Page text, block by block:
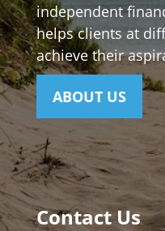
independent
helps clients at
achieve their
ABOUT US
Contact Us